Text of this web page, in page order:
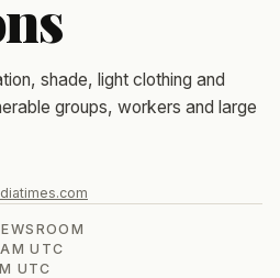
shade, light clothing and
groups, workers and large
UTC
UTC